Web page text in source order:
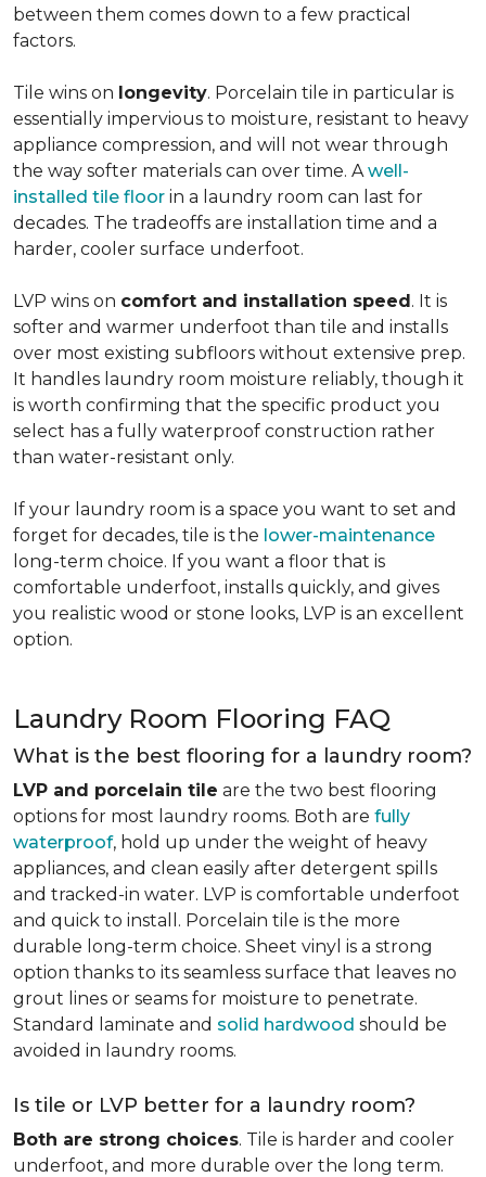
between them comes down to a few practical
factors.
Tile wins on longevity. Porcelain tile in particular is
essentially impervious to moisture, resistant to heavy
appliance compression, and will not wear through
the way softer materials can over time. Awell-
installed tile floor in a laundry room can last for
decades. The tradeoffs are installation time and a
harder, cooler surface underfoot.
LVP wins on comfort and installation speed. It is
softer and warmer underfoot than tile and installs
over most existing subfloors without extensive prep.
It handles laundry room moisture reliably, though it
is worth confirming that the specific product you
select has a fully waterproof construction rather
than water-resistant only.
If your laundry room is a space you want to set and
forget for decades, tile is the lower-maintenance
long-term choice. If you want a floor that is
comfortable underfoot, installs quickly, and gives
you realistic wood or stone looks, LVP is an excellent
option.
Laundry Room Flooring FAQ
What is the best flooring for a laundry room?
LVP and porcelain tile are the two best flooring
options for most laundry rooms. Both are fully
waterproof, hold up under the weight of heavy
appliances, and clean easily after detergent spills
and tracked-in water. LVP is comfortable underfoot
and quick to install. Porcelain tile is the more
durable long-term choice. Sheet vinyl is a strong
option thanks to its seamless surface that leaves no
grout lines or seams for moisture to penetrate.
Standard laminate and solid hardwood should be
avoided in laundry rooms.
Is tile or LVP better for a laundry room?
Both are strong choices. Tile is harder and cooler
underfoot, and more durable over the long term.